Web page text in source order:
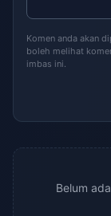
Komen anda akan
boleh melihat
imbas ini.
Belum